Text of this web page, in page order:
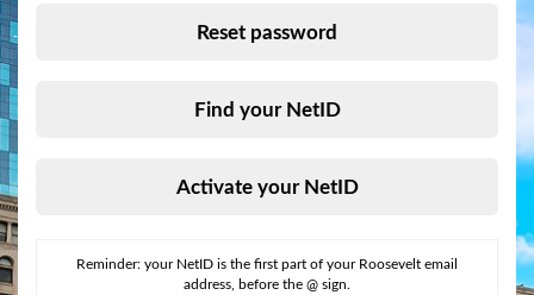
Reset password
Find your NetID
Activate your NetID
Reminder: your NetID is the first part of your Roosevelt email
address, before the @ sign.